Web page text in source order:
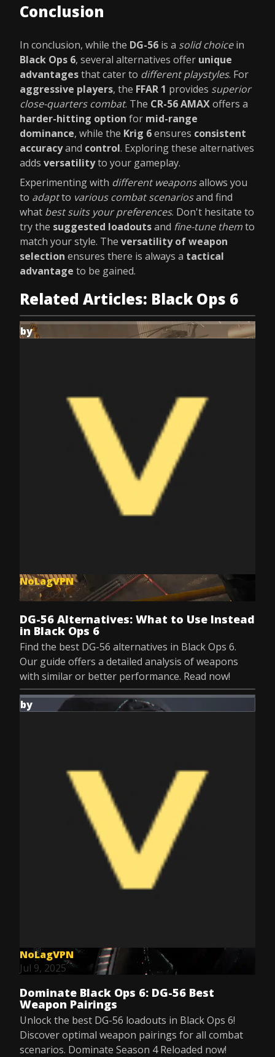
Conclusion
In conclusion, while the DG-56 is a solid choicein
Black Ops 6, several alternatives offer unique
advantagesthat cater to different playstyles. For
aggressive players, the FFAR 1 provides superior
close-quarters combat. The CR-56 AMAXoffers a
harder-hitting option for mid-range
dominance, while the Krig 6ensures consistent
accuracyand control. Exploring these alternatives
adds versatilityto your gameplay.
Experimenting with different weaponsallows you
to adaptto various combat scenariosand find
what best suits your preferences. Don't hesitate to
try the suggested loadoutsand fine-tune themto
match your style. The versatility of weapon
selection ensures there is always a tactical
advantage to be gained.
Related Articles: Black Ops 6
by
NoLagVPN
Jul 9, 2025
DG-56 Alternatives: What to Use Instead
in Black Ops 6
Find the best DG-56 alternatives in Black Ops 6.
Our guide offers a detailed analysis of weapons
with similar or better performance. Read now!
by
NoLagVPN
Jul 9, 2025
Dominate Black Ops 6: DG-56 Best
Weapon Pairings
Unlock the best DG-56 loadouts in Black Ops 6!
Discover optimal weapon pairings for all combat
scenarios. Dominate Season 4 Reloaded now!